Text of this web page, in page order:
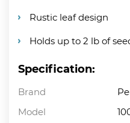
Rustic leaf design
Holds up to 2 lb of
Specification:
Brand
Model